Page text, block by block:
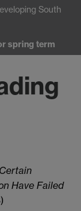
South
spring term
Have Failed